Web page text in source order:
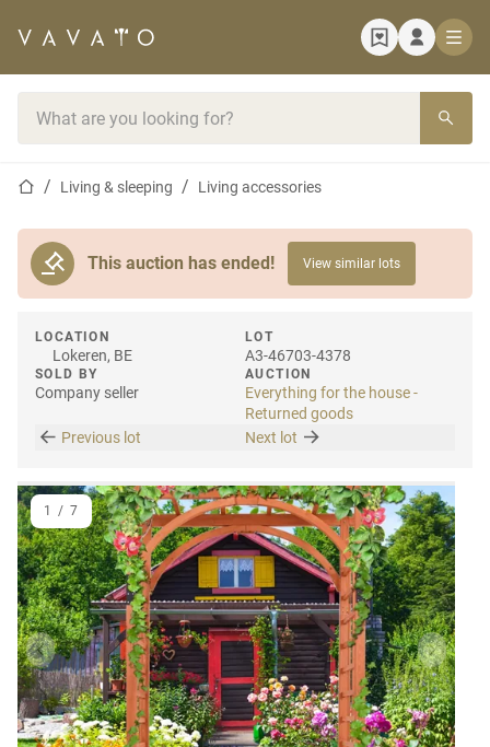
Home pageLiving & sleeping Living accessories
This auction has ended! View similar lots
LOCATION
Lokeren, BE
SOLD BY
Company seller
LOT
A3-46703-4378
AUCTION
Everything for the house -
Returned goods
Previous lot
Next lot
Previous item Next
1 / 7